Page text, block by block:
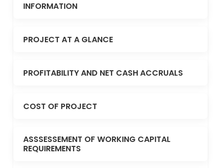
INFORMATION
PROJECT AT A GLANCE
PROFITABILITY AND NET CASH ACCRUALS
COST OF PROJECT
ASSSESSEMENT OF WORKING CAPITAL
REQUIREMENTS